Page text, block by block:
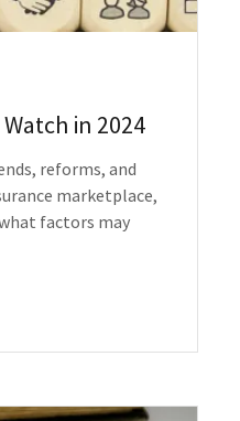
in 2024
reforms, and
marketplace,
factors may